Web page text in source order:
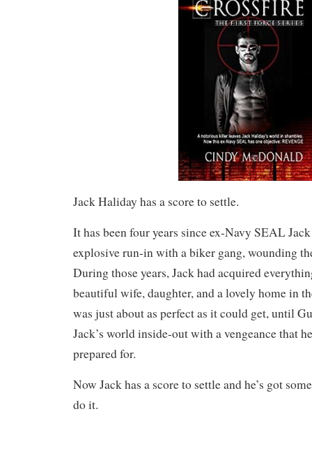
Jack Haliday has a score to settle.
It has been four years since ex-Navy SEAL
explosive run-in with a biker gang, wounding
During those years, Jack had acquired
beautiful wife, daughter, and a lovely home in
was just about as perfect as it could get, until
Jack’s world inside-out with a vengeance that
prepared for.
Now Jack has a score to settle and he’s got
do it.